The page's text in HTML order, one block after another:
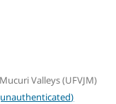
Valleys (UFVJM)